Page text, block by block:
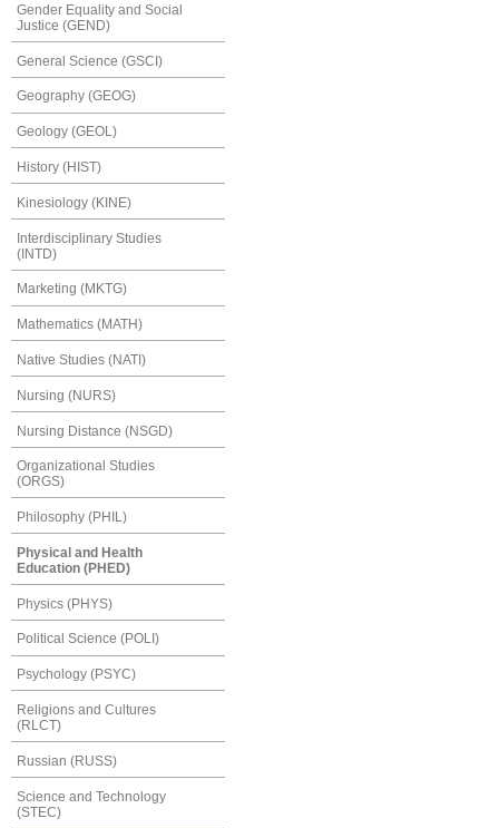
Gender Equality and Social
Justice (GEND)
General Science (GSCI)
Geography (GEOG)
Geology (GEOL)
History (HIST)
Kinesiology (KINE)
Interdisciplinary Studies
(INTD)
Marketing (MKTG)
Mathematics (MATH)
Native Studies (NATI)
Nursing (NURS)
Nursing Distance (NSGD)
Organizational Studies
(ORGS)
Philosophy (PHIL)
Physical and Health
Education (PHED)
Physics (PHYS)
Political Science (POLI)
Psychology (PSYC)
Religions and Cultures
(RLCT)
Russian (RUSS)
Science and Technology
(STEC)